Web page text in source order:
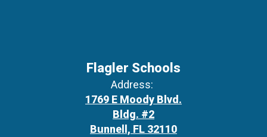
Flagler Schools
Address:
1769 E Moody Blvd.
Bldg. #2
Bunnell, FL 32110